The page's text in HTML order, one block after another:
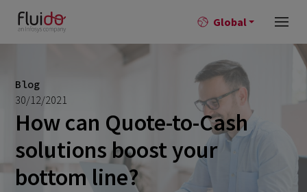
Global
Blog
30/12/2021
How can Quote-to-Cash
solutions boost your
bottom line?